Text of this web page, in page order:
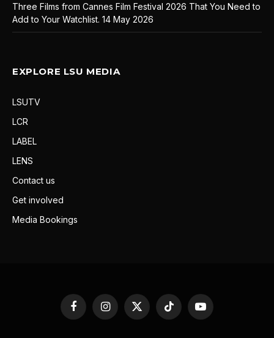
Three Films from Cannes Film Festival 2026 That You Need to
Add to Your Watchlist. 14 May 2026
EXPLORE LSU MEDIA
LSUTV
LCR
LABEL
LENS
Contact us
Get involved
Media Bookings
FacebookInstagram
X
(Twitter)
TikTok YouTube